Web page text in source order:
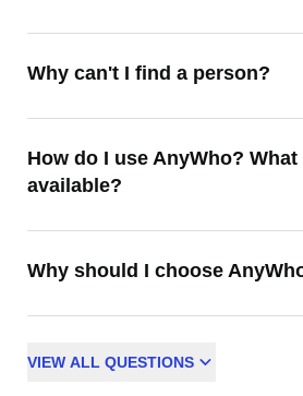
Why can't I find a person?
How do I use AnyWho?
available?
Why should I choose
VIEW ALL QUESTIONS